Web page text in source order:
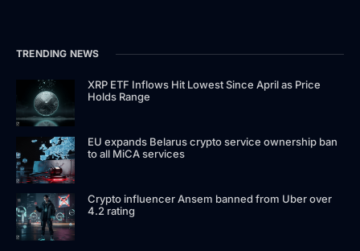
TRENDING NEWS
XRP ETF Inflows Hit Lowest Since April as Price
Holds Range
EU expands Belarus crypto service ownership ban
to all MiCA services
Crypto influencer Ansem banned from Uber over
4.2 rating